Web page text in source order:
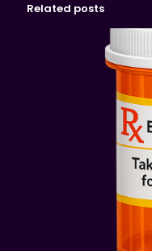
Related posts